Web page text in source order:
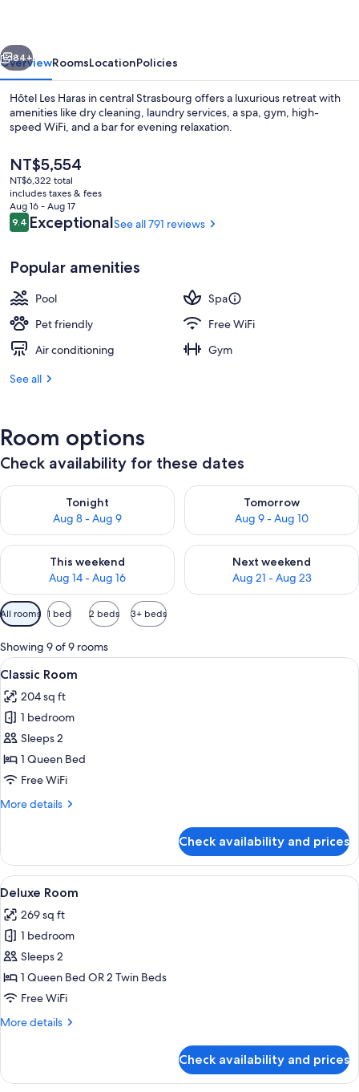
Collection
Indoor pool
Next
84+
OverviewRoomsLocationPolicies
Hôtel Les Haras in central Strasbourg offers a luxurious retreat with
amenities like dry cleaning, laundry services, a spa, gym, high-
speed WiFi, and a bar for evening relaxation.
The
current
price
is
NT$5,554
NT$5,554
NT$6,322 total
includes taxes & fees
Aug 16 - Aug 17
Reviews
9.49.4 out of 10
ExceptionalSee all 791 reviews
Popular amenities
Pool
Spa
Pet friendly
Free WiFi
Air conditioning
Gym
See all
Room options
Check availability for these dates
Tonight
Aug 8 - Aug 9
Check availability for tonight Aug 8 - Aug 9
Tomorrow
Aug 9 - Aug 10
Check availability for
This weekend
Aug 14 - Aug 16
Check availability for this weekend Aug 14 - Aug 16
Next weekend
Aug 21 - Aug 23
Check availability for next
Available
filters
for
rooms
All rooms 1 bed 2 beds 3+ beds
Showing 9 of 9 rooms
View
all
photos
for
Classic
Room
Classic Room | Minibar, in-room
6
Classic Room
204 sq ft
1 bedroom
Sleeps 2
1 Queen Bed
Free WiFi
More details
More
Room
Check availability and prices
View
all
photos
for
Deluxe
Room
Deluxe Room | Minibar, in-room
4
Deluxe Room
269 sq ft
1 bedroom
Sleeps 2
1 Queen Bed OR 2 Twin Beds
Free WiFi
More details
More
Room
Check availability and prices